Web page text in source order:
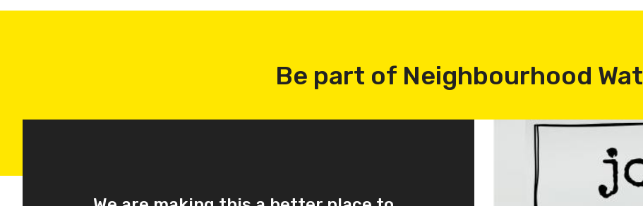
Be part of Neighbourhood